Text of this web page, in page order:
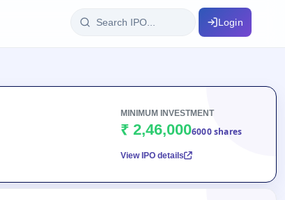
100+ IPO terms explained
Login
MINIMUM INVESTMENT
₹ 2,46,0006000 shares
View IPO details